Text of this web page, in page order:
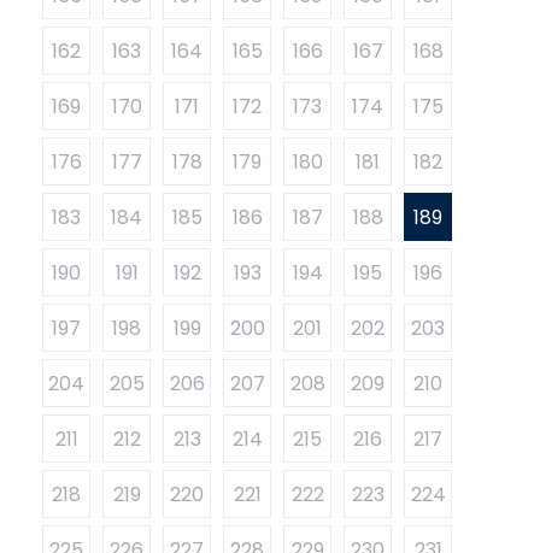
162
163 164 165 166 167
168
169
170 171 172 173 174
175
176
177 178 179 180 181
182
183
184 185 186 187 188
189
190
191 192 193 194 195
196
197
198 199 200 201 202
203
204
205 206 207 208 209
210
211
212 213 214 215 216
217
218
219 220 221 222 223
224